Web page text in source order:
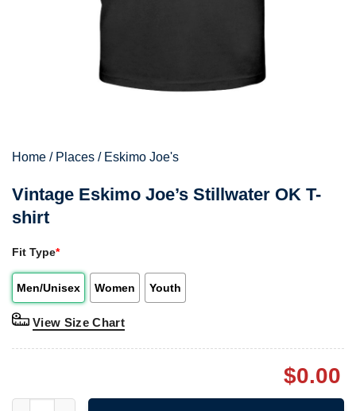
Home / Places / Eskimo Joe's
Vintage Eskimo Joe’s Stillwater OK T-
shirt
Fit Type*
Men/Unisex Women Youth
View Size Chart
$0.00